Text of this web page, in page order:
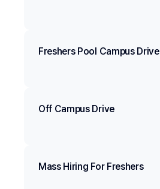
Freshers Pool Campus Drive
Off Campus Drive
Mass Hiring For Freshers